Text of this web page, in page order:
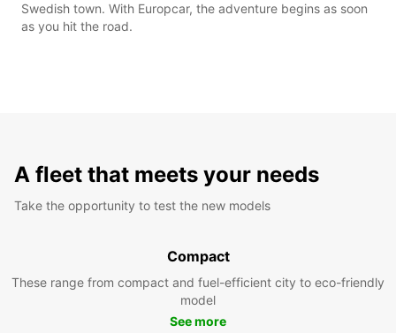
Swedish town. With Europcar, the adventure begins as soon
as you hit the road.
A fleet that meets your needs
Take the opportunity to test the new models
Compact
These range from compact and fuel-efficient city to eco-friendly
model
See more